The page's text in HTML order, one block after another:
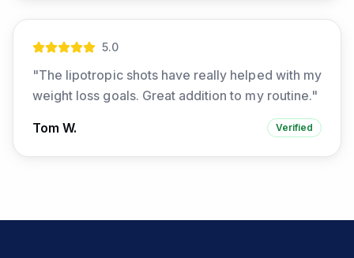
5.0
"The lipotropic shots have really helped with my
weight loss goals. Great addition to my routine."
Tom W. Verified